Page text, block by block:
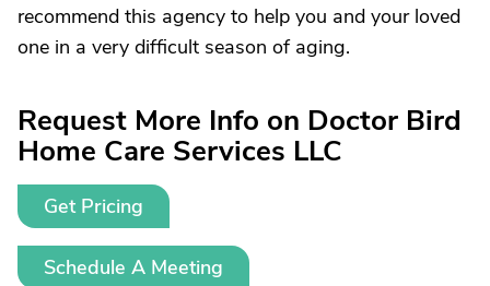
recommend this agency to help you and your loved
one in a very difficult season of aging.
Request More Info on Doctor Bird
Home Care Services LLC
Get Pricing
Schedule A Meeting